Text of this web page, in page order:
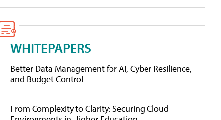
WHITEPAPERS
Better Data Management for AI, Cyber Resilience,
and Budget Control
From Complexity to Clarity: Securing Cloud